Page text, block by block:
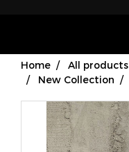
Home All products
New Collection